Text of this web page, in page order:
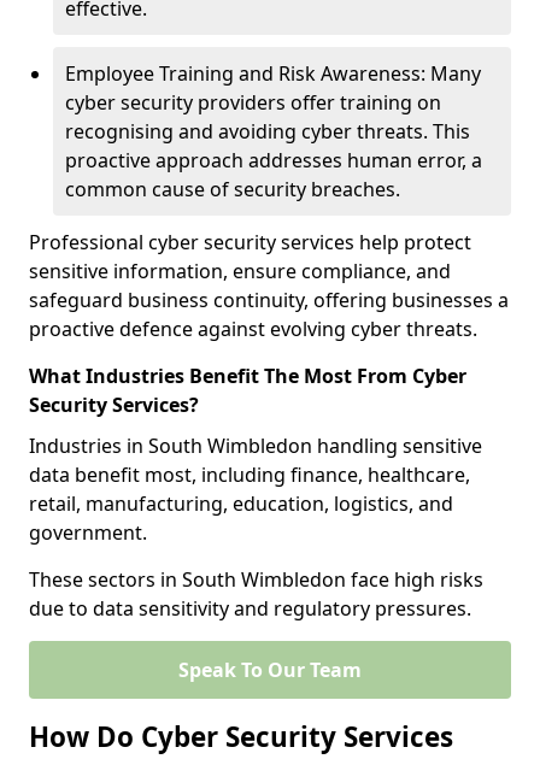
effective.
Employee Training and Risk Awareness: Many
cyber security providers offer training on
recognising and avoiding cyber threats. This
proactive approach addresses human error, a
common cause of security breaches.
Professional cyber security services help protect
sensitive information, ensure compliance, and
safeguard business continuity, offering businesses a
proactive defence against evolving cyber threats.
What Industries Benefit The Most From Cyber
Security Services?
Industries in South Wimbledon handling sensitive
data benefit most, including finance, healthcare,
retail, manufacturing, education, logistics, and
government.
These sectors in South Wimbledon face high risks
due to data sensitivity and regulatory pressures.
Speak To Our Team
How Do Cyber Security Services